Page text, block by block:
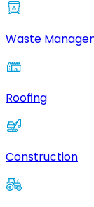
Waste
Roofing
Construction